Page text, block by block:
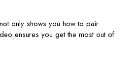
only shows you how to pair
ensures you get the most out of